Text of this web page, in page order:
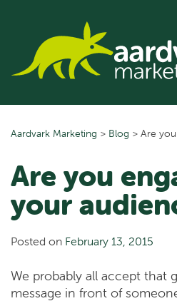
content
Aardvark Marketing > Blog > Are
Are you
your
Posted on February 13, 2015
We probably all accept that
message in front of